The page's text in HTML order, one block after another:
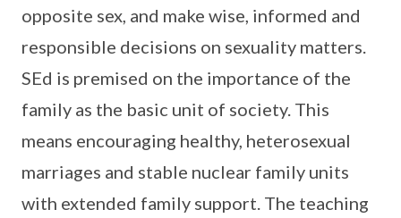
opposite sex, and make wise, informed and
responsible decisions on sexuality matters.
SEd is premised on the importance of the
family as the basic unit of society. This
means encouraging healthy, heterosexual
marriages and stable nuclear family units
with extended family support. The teaching